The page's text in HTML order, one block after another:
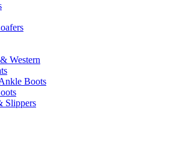
Western
Boots
Slippers